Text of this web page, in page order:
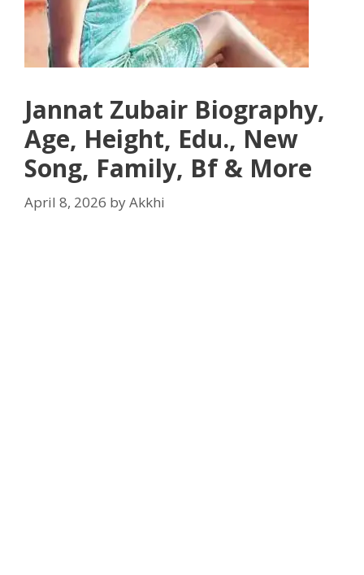
Jannat Zubair Biography,
Age, Height, Edu., New
Song, Family, Bf & More
April 8, 2026 byAkkhi